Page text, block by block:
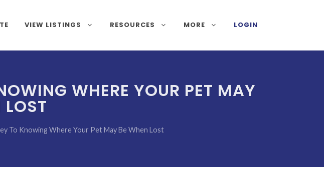
VIEW LISTINGS RESOURCES MORE LOGIN
WHERE YOUR PET MAY
LOST
To Knowing Where Your Pet May Be When Lost